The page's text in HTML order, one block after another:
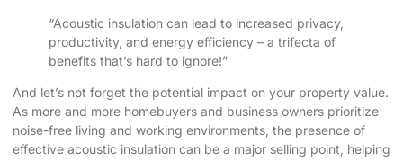
“Acoustic insulation can lead to increased privacy,
productivity, and energy efficiency – a trifecta of
benefits that’s hard to ignore!”
And let’s not forget the potential impact on your property value.
As more and more homebuyers and business owners prioritize
noise-free living and working environments, the presence of
effective acoustic insulation can be a major selling point, helping